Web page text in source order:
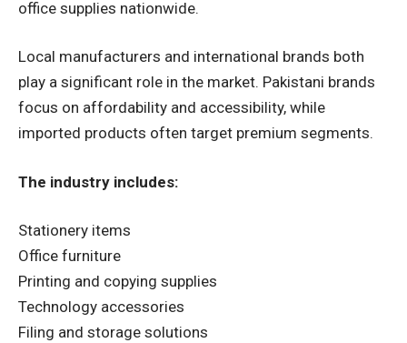
office supplies nationwide.
Local manufacturers and international brands both
play a significant role in the market. Pakistani brands
focus on affordability and accessibility, while
imported products often target premium segments.
The industry includes:
Stationery items
Office furniture
Printing and copying supplies
Technology accessories
Filing and storage solutions